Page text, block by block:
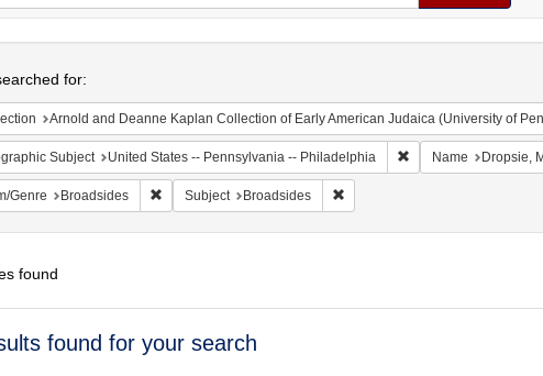
for:
Arnold and Deanne Kaplan Collection of Early American Judaica (University of
Subject United States -- Pennsylvania -- Philadelphia Remove constraint
Name Dropsie,
Genre Broadsides Remove constraint Form/Genre: Broadsides
Subject Broadsides Remove constraint Subject:
found
found for your search